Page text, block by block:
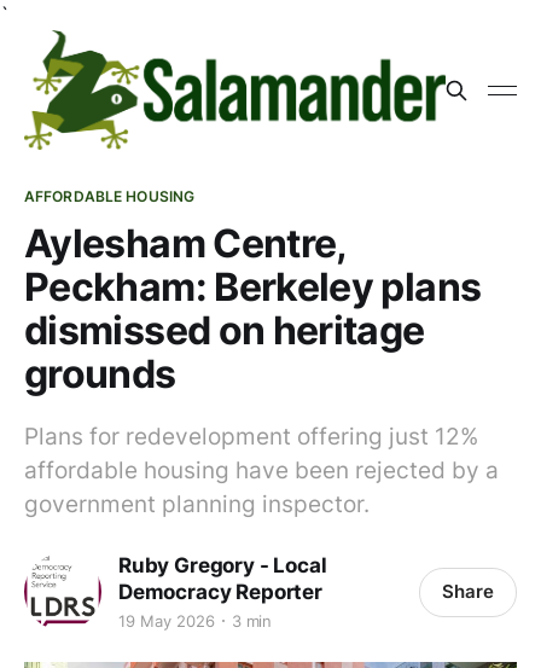
`
AFFORDABLE HOUSING
Aylesham Centre,
Peckham: Berkeley plans
dismissed on heritage
grounds
Plans for redevelopment offering just 12%
affordable housing have been rejected by a
government planning inspector.
Ruby Gregory - Local
Democracy Reporter
19 May 2026 3 min
Share